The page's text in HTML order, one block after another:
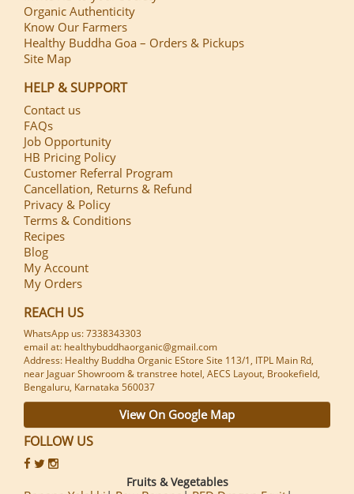
Organic Authenticity
Know Our Farmers
Healthy Buddha Goa – Orders & Pickups
Site Map
HELP & SUPPORT
Contact us
FAQs
Job Opportunity
HB Pricing Policy
Customer Referral Program
Cancellation, Returns & Refund
Privacy & Policy
Terms & Conditions
Recipes
Blog
My Account
My Orders
REACH US
WhatsApp us: 7338343303
email at: healthybuddhaorganic@gmail.com
Address: Healthy Buddha Organic EStore Site 113/1, ITPL Main Rd,
near Jaguar Showroom & transtree hotel, AECS Layout, Brookefield,
Bengaluru, Karnataka 560037
View On Google Map
FOLLOW US
Fruits & Vegetables